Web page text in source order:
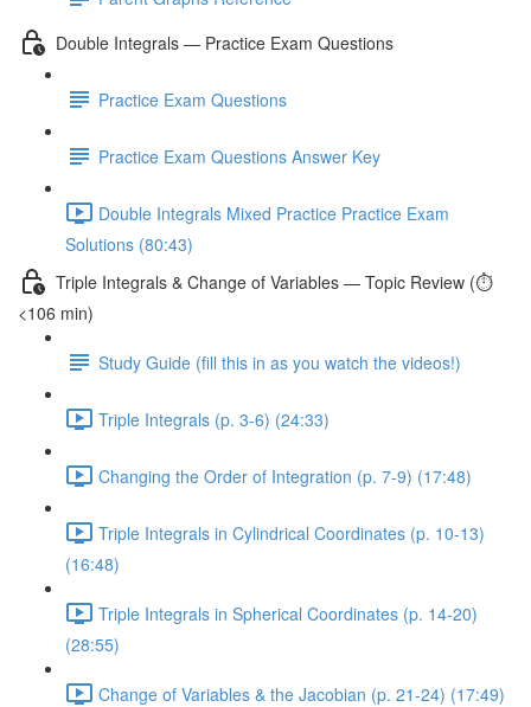
Double Integrals — Practice Exam Questions
Practice Exam Questions
Practice Exam Questions Answer Key
Double Integrals Mixed Practice Practice Exam
Solutions (80:43)
Triple Integrals & Change of Variables — Topic Review (⏱️
<106 min)
Study Guide (fill this in as you watch the videos!)
Triple Integrals (p. 3-6) (24:33)
Changing the Order of Integration (p. 7-9) (17:48)
Triple Integrals in Cylindrical Coordinates (p. 10-13)
(16:48)
Triple Integrals in Spherical Coordinates (p. 14-20)
(28:55)
Change of Variables & the Jacobian (p. 21-24) (17:49)